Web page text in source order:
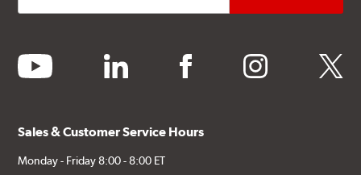
youtube linkedin facebook instagram twitter
Sales & Customer Service Hours
Monday - Friday 8:00 - 8:00 ET